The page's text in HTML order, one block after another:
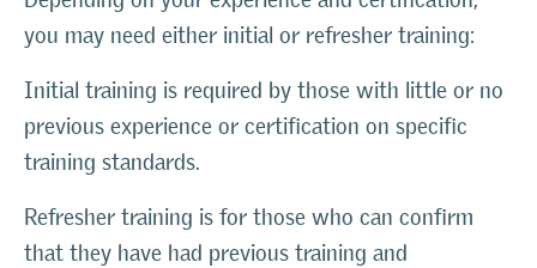
you may need either initial or refresher training:
Initial training is required by those with little or no
previous experience or certification on specific
training standards.
Refresher training is for those who can confirm
that they have had previous training and